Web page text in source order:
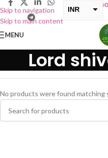
Skip to navigation
Skip to main content
INR
BUY ONE GET ONE Sale
MENU
Lord
No products were found matching